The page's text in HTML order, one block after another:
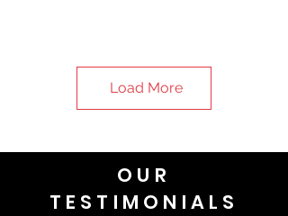
Load More
OUR
TESTIMONIALS